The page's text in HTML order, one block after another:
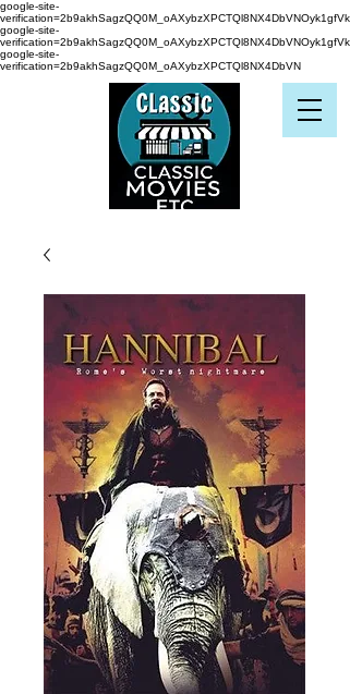
google-site-
verification=2b9akhSagzQQ0M_oAXybzXPCTQl8NX4DbVNOyk1gfVk
google-site-
verification=2b9akhSagzQQ0M_oAXybzXPCTQl8NX4DbVNOyk1gfVk
google-site-
verification=2b9akhSagzQQ0M_oAXybzXPCTQl8NX4DbVN